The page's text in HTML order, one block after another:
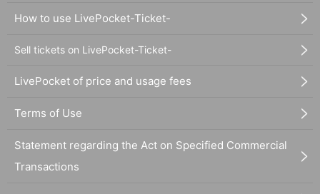
How to use LivePocket-Ticket-
Sell tickets on LivePocket-Ticket-
LivePocket of price and usage fees
Terms of Use
Statement regarding the Act on Specified Commercial
Transactions